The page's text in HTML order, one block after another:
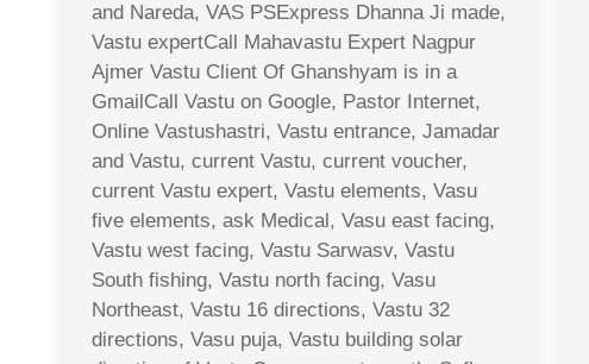
and Nareda, VAS PSExpress Dhanna Ji made,
Vastu expertCall Mahavastu Expert Nagpur
Ajmer Vastu Client Of Ghanshyam is in a
GmailCall Vastu on Google, Pastor Internet,
Online Vastushastri, Vastu entrance, Jamadar
and Vastu, current Vastu, current voucher,
current Vastu expert, Vastu elements, Vasu
five elements, ask Medical, Vasu east facing,
Vastu west facing, Vastu Sarwasv, Vastu
South fishing, Vastu north facing, Vasu
Northeast, Vastu 16 directions, Vastu 32
directions, Vasu puja, Vastu building solar